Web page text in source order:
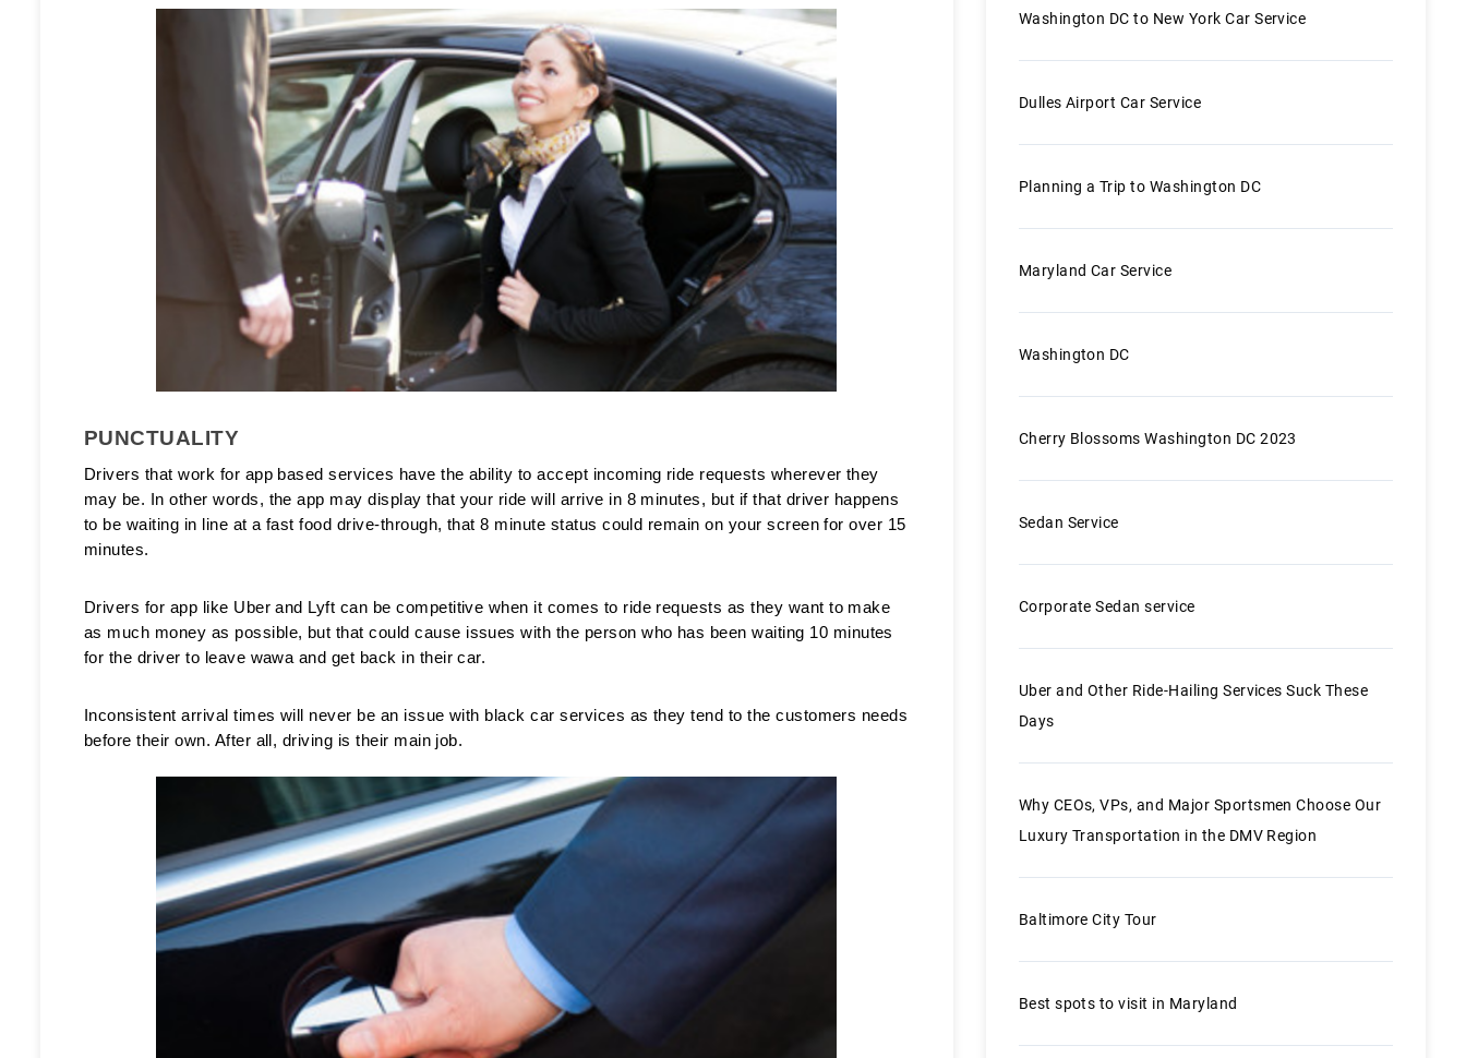
PUNCTUALITY
Drivers that work for app based services have the ability to accept incoming ride requests wherever they
may be. In other words, the app may display that your ride will arrive in 8 minutes, but if that driver happens
to be waiting in line at a fast food drive-through, that 8 minute status could remain on your screen for over 15
minutes.
Drivers for app like Uber and Lyft can be competitive when it comes to ride requests as they want to make
as much money as possible, but that could cause issues with the person who has been waiting 10 minutes
for the driver to leave wawa and get back in their car.
Inconsistent arrival times will never be an issue with black car services as they tend to the customers needs
before their own. After all, driving is their main job.
Washington DC to New York Car Service
Dulles Airport Car Service
Planning a Trip to Washington DC
Maryland Car Service
Washington DC
Cherry Blossoms Washington DC 2023
Sedan Service
Corporate Sedan service
Uber and Other Ride-Hailing Services Suck These
Days
Why CEOs, VPs, and Major Sportsmen Choose Our
Luxury Transportation in the DMV Region
Baltimore City Tour
Best spots to visit in Maryland